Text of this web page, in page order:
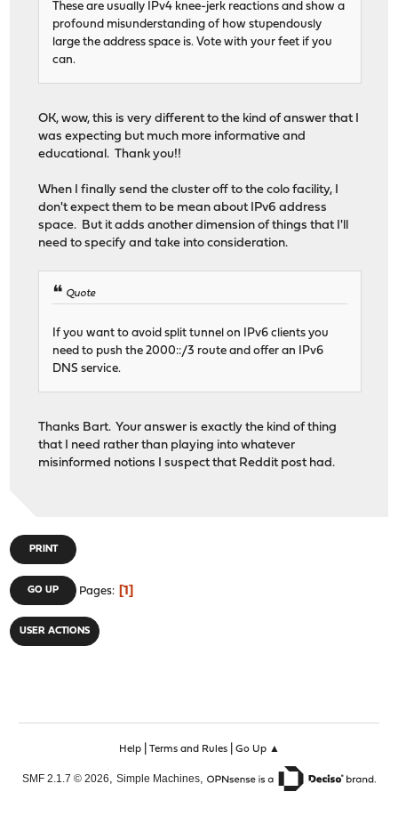
These are usually IPv4 knee-jerk reactions and show a
profound misunderstanding of how stupendously
large the address space is. Vote with your feet if you
can.
OK, wow, this is very different to the kind of answer that I
was expecting but much more informative and
educational. Thank you!!
When I finally send the cluster off to the colo facility, I
don't expect them to be mean about IPv6 address
space. But it adds another dimension of things that I'll
need to specify and take into consideration.
Quote
If you want to avoid split tunnel on IPv6 clients you
need to push the 2000::/3 route and offer an IPv6
DNS service.
Thanks Bart. Your answer is exactly the kind of thing
that I need rather than playing into whatever
misinformed notions I suspect that Reddit post had.
PRINT
GO UP Pages 1
USER ACTIONS
Help| Terms and Rules| Go Up ▲
SMF 2.1.7 © 2026, Simple Machines,